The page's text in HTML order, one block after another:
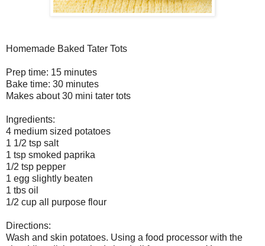
Homemade Baked Tater Tots
Prep time: 15 minutes
Bake time: 30 minutes
Makes about 30 mini tater tots
Ingredients:
4 medium sized potatoes
1 1/2 tsp salt
1 tsp smoked paprika
1/2 tsp pepper
1 egg slightly beaten
1 tbs oil
1/2 cup all purpose flour
Directions:
Wash and skin potatoes. Using a food processor with the